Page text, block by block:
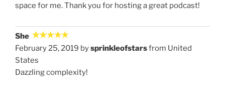
space for me. Thank you for hosting a great podcast!
She
February 25, 2019 bysprinkleofstarsfrom United
States
Dazzling complexity!